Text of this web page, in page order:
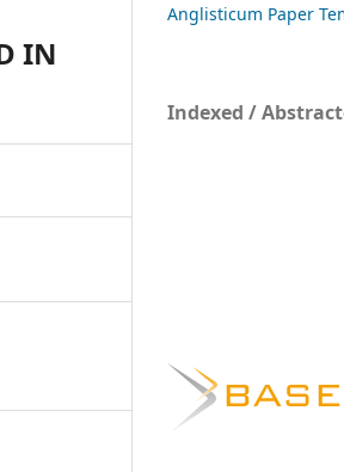
IN
Anglisticum Paper
Indexed /